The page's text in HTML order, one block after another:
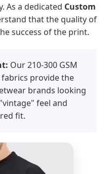
As a dedicated Custom
that the quality of
success of the print.
Our 210-300 GSM
provide the
brands looking
feel and
fit.